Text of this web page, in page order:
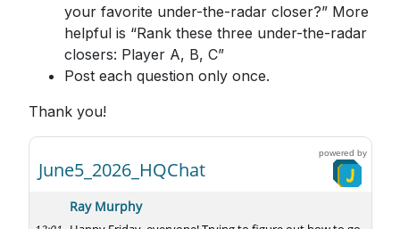
your favorite under-the-radar closer?” More
helpful is “Rank these three under-the-radar
closers: Player A, B, C”
Post each question only once.
Thank you!